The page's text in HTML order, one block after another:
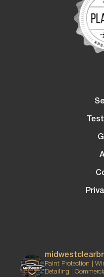
Paint Protection |
Detailing |